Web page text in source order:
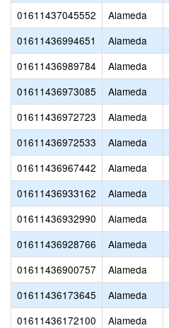
01611437045552
Alameda
01611436994651
Alameda
01611436989784
Alameda
01611436973085
Alameda
01611436972723
Alameda
01611436972533
Alameda
01611436967442
Alameda
01611436933162
Alameda
01611436932990
Alameda
01611436928766
Alameda
01611436900757
Alameda
01611436173645
Alameda
01611436172100
Alameda